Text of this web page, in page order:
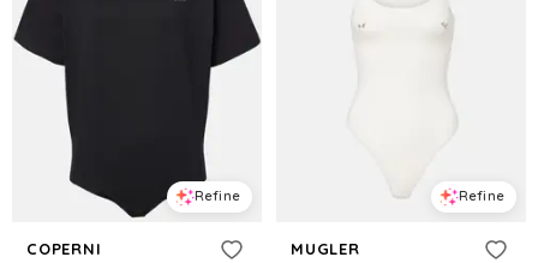
Refine
COPERNI
Refine
MUGLER